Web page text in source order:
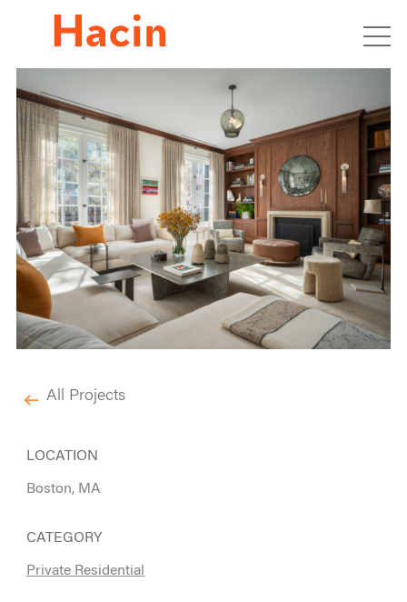
All Projects
LOCATION
Boston, MA
CATEGORY
Private Residential